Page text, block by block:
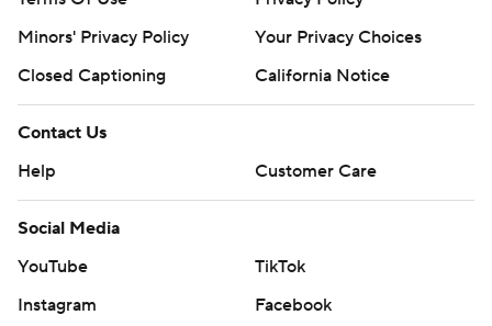
Minors' Privacy Policy
Your Privacy Choices
Closed Captioning
California Notice
Contact Us
Help
Customer Care
Social Media
YouTube
TikTok
Instagram
Facebook